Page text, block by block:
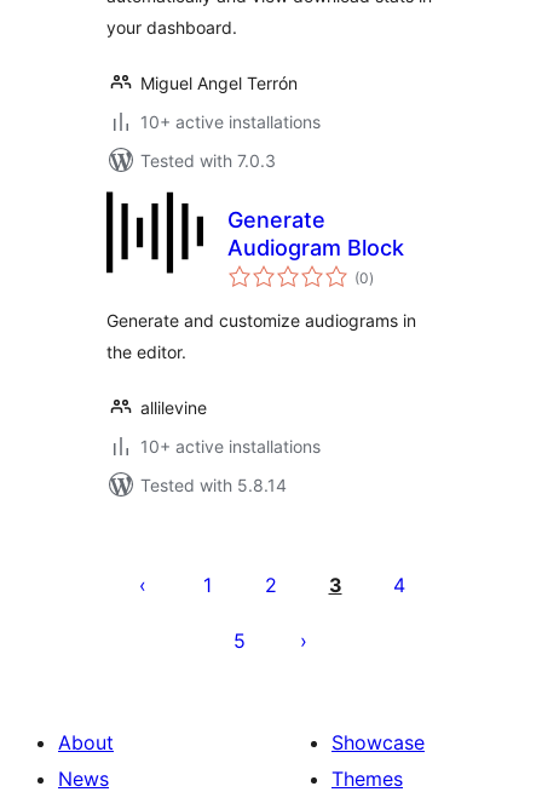
your dashboard.
Miguel Angel Terrón
10+ active installations
Tested with 7.0.3
Generate
Audiogram Block
(0total
ratings
)
Generate and customize audiograms in
the editor.
allilevine
10+ active installations
Tested with 5.8.14
പേജിനേഷൻ
1 2 3 4
5
About
News
Showcase
Themes